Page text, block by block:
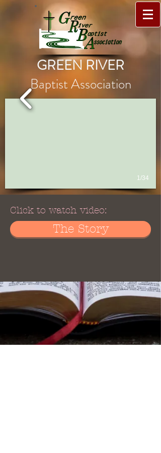
GREEN RIVER
Baptist Association
1/34
Click to watch video:
The Story